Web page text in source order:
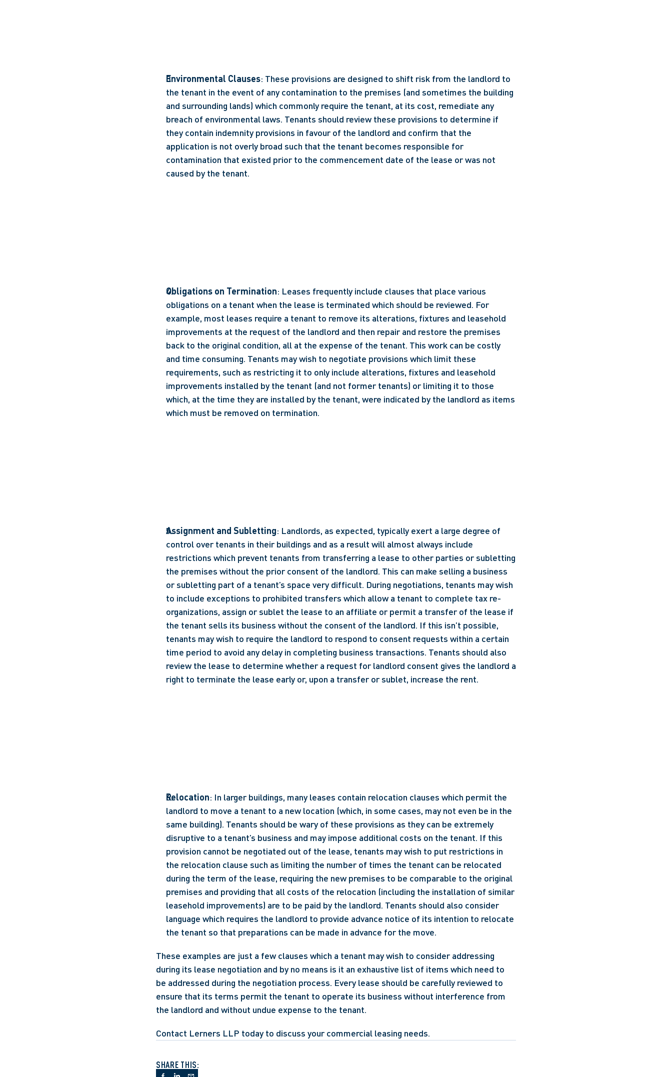
Environmental Clauses: These provisions are designed to shift risk from the landlord to
the tenant in the event of any contamination to the premises (and sometimes the building
and surrounding lands) which commonly require the tenant, at its cost, remediate any
breach of environmental laws. Tenants should review these provisions to determine if
they contain indemnity provisions in favour of the landlord and confirm that the
application is not overly broad such that the tenant becomes responsible for
contamination that existed prior to the commencement date of the lease or was not
caused by the tenant.
Obligations on Termination: Leases frequently include clauses that place various
obligations on a tenant when the lease is terminated which should be reviewed. For
example, most leases require a tenant to remove its alterations, fixtures and leasehold
improvements at the request of the landlord and then repair and restore the premises
back to the original condition, all at the expense of the tenant. This work can be costly
and time consuming. Tenants may wish to negotiate provisions which limit these
requirements, such as restricting it to only include alterations, fixtures and leasehold
improvements installed by the tenant (and not former tenants) or limiting it to those
which, at the time they are installed by the tenant, were indicated by the landlord as items
which must be removed on termination.
Assignment and Subletting: Landlords, as expected, typically exert a large degree of
control over tenants in their buildings and as a result will almost always include
restrictions which prevent tenants from transferring a lease to other parties or subletting
the premises without the prior consent of the landlord. This can make selling a business
or subletting part of a tenant’s space very difficult. During negotiations, tenants may wish
to include exceptions to prohibited transfers which allow a tenant to complete tax re-
organizations, assign or sublet the lease to an affiliate or permit a transfer of the lease if
the tenant sells its business without the consent of the landlord. If this isn’t possible,
tenants may wish to require the landlord to respond to consent requests within a certain
time period to avoid any delay in completing business transactions. Tenants should also
review the lease to determine whether a request for landlord consent gives the landlord a
right to terminate the lease early or, upon a transfer or sublet, increase the rent.
Relocation: In larger buildings, many leases contain relocation clauses which permit the
landlord to move a tenant to a new location (which, in some cases, may not even be in the
same building). Tenants should be wary of these provisions as they can be extremely
disruptive to a tenant’s business and may impose additional costs on the tenant. If this
provision cannot be negotiated out of the lease, tenants may wish to put restrictions in
the relocation clause such as limiting the number of times the tenant can be relocated
during the term of the lease, requiring the new premises to be comparable to the original
premises and providing that all costs of the relocation (including the installation of similar
leasehold improvements) are to be paid by the landlord. Tenants should also consider
language which requires the landlord to provide advance notice of its intention to relocate
the tenant so that preparations can be made in advance for the move.
These examples are just a few clauses which a tenant may wish to consider addressing
during its lease negotiation and by no means is it an exhaustive list of items which need to
be addressed during the negotiation process. Every lease should be carefully reviewed to
ensure that its terms permit the tenant to operate its business without interference from
the landlord and without undue expense to the tenant.
Contact Lerners LLP today to discuss your commercial leasing needs.
SHARE THIS: